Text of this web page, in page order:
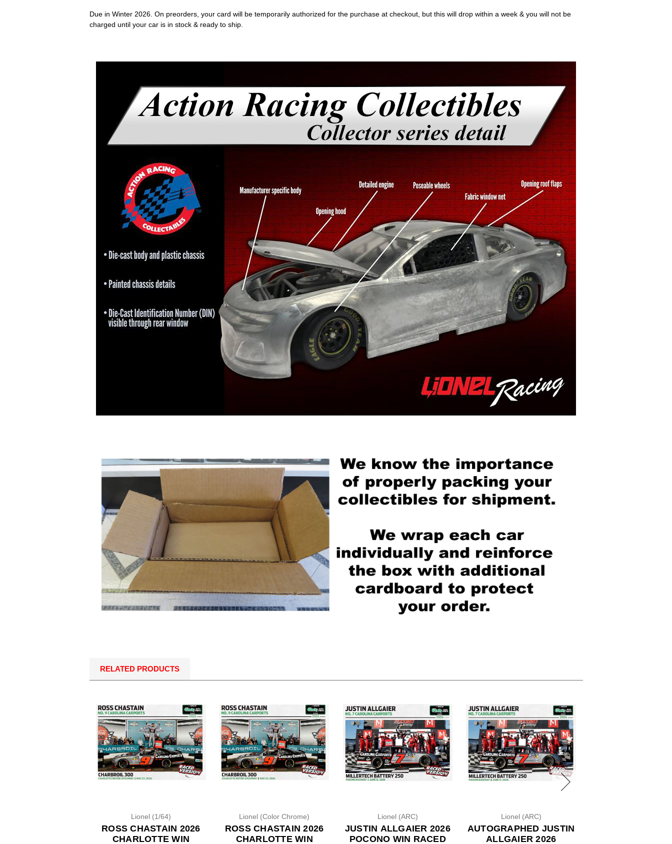
Due in Winter 2026. On preorders, your card will be temporarily authorized for the purchase at checkout, but this will drop within a week & you will not be
charged until your car is in stock & ready to ship.
RELATED PRODUCTS
Lionel (1/64)
ROSS CHASTAIN 2026
CHARLOTTE WIN
Lionel (Color Chrome)
ROSS CHASTAIN 2026
CHARLOTTE WIN
Lionel (ARC)
JUSTIN ALLGAIER 2026
POCONO WIN RACED
Lionel (ARC)
AUTOGRAPHED JUSTIN
ALLGAIER 2026